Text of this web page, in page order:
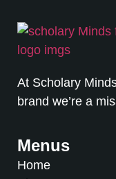
At Scholary
brand we’re a
Menus
Home